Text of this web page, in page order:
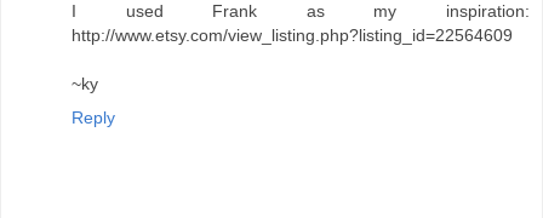
I used Frank as my inspiration:
http://www.etsy.com/view_listing.php?listing_id=22564609
~ky
Reply